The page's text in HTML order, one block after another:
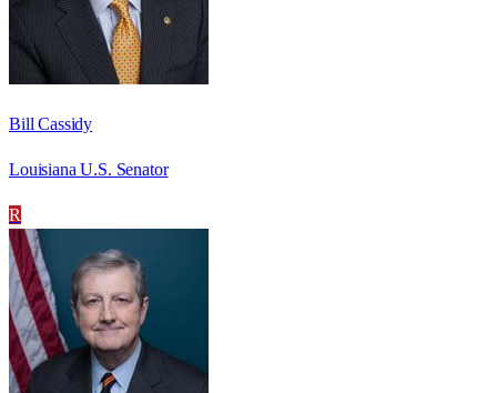
Bill Cassidy
Louisiana U.S. Senator
R